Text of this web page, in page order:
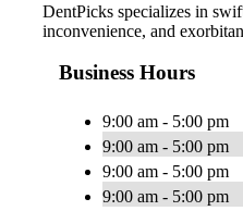
DentPicks specializes in
inconvenience, and
Business Hours
9:00 am - 5:00 pm
9:00 am - 5:00 pm
9:00 am - 5:00 pm
9:00 am - 5:00 pm